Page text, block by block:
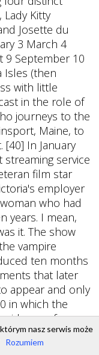
nasz serwis może
Rozumiem